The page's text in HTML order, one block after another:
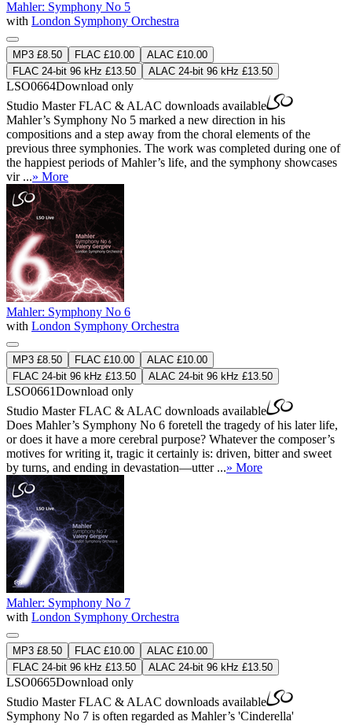
Mahler: Symphony No 5
with London Symphony Orchestra
MP3 £8.50 FLAC £10.00
ALAC £10.00
FLAC 24-bit 96 kHz £13.50
ALAC 24-bit 96 kHz £13.50
LSO0664Download only
Studio MasterFLAC & ALAC downloads available
Mahler’s Symphony No 5 marked a new direction in his
compositions and a step away from the choral elements of the
previous three symphonies. The work was completed during one of
the happiest periods of Mahler’s life, and the symphony showcases
vir ...» More
Mahler: Symphony No 6
with London Symphony Orchestra
MP3 £8.50 FLAC £10.00
ALAC £10.00
FLAC 24-bit 96 kHz £13.50
ALAC 24-bit 96 kHz £13.50
LSO0661Download only
Studio MasterFLAC & ALAC downloads available
Does Mahler’s Symphony No 6 foretell the tragedy of his later life,
or does it have a more cerebral purpose? Whatever the composer’s
motives for writing it, tragic it certainly is: driven, bitter and sweet
by turns, and ending in devastation—utter ...» More
Mahler: Symphony No 7
with London Symphony Orchestra
MP3 £8.50 FLAC £10.00
ALAC £10.00
FLAC 24-bit 96 kHz £13.50
ALAC 24-bit 96 kHz £13.50
LSO0665Download only
Studio MasterFLAC & ALAC downloads available
Symphony No 7 is often regarded as Mahler’s 'Cinderella'